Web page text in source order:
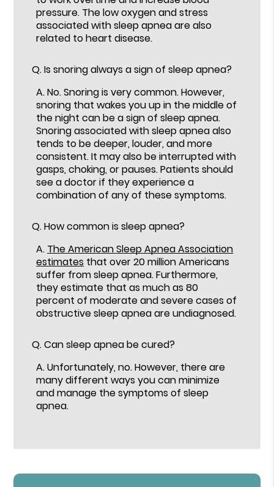
pressure. The low oxygen and stress
associated with sleep apnea are also
related to heart disease.
Q.Is snoring always a sign of sleep apnea?
A.No. Snoring is very common. However,
snoring that wakes you up in the middle of
the night can be a sign of sleep apnea.
Snoring associated with sleep apnea also
tends to be deeper, louder, and more
consistent. It may also be interrupted with
gasps, choking, or pauses. Patients should
see a doctor if they experience a
combination of any of these symptoms.
Q.How common is sleep apnea?
A. The American Sleep Apnea Association
estimates that over 20 million Americans
suffer from sleep apnea. Furthermore,
they estimate that as much as 80
percent of moderate and severe cases of
obstructive sleep apnea are undiagnosed.
Q.Can sleep apnea be cured?
A.Unfortunately, no. However, there are
many different ways you can minimize
and manage the symptoms of sleep
apnea.